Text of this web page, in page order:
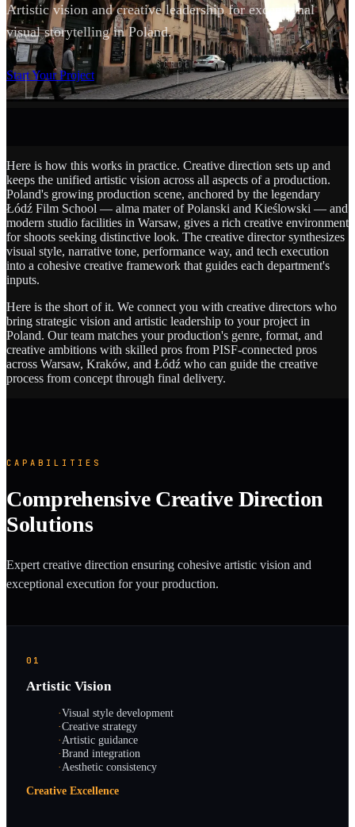
Artistic vision and creative leadership for exceptional
visual storytelling in Poland.
Start Your Project
SCROLL
Here is how this works in practice. Creative direction sets up and
keeps the unified artistic vision across all aspects of a production.
Poland's growing production scene, anchored by the legendary
Łódź Film School — alma mater of Polanski and Kieślowski — and
modern studio facilities in Warsaw, gives a rich creative environment
for shoots seeking distinctive look. The creative director synthesizes
visual style, narrative tone, performance way, and tech execution
into a cohesive creative framework that guides each department's
inputs.
Here is the short of it. We connect you with creative directors who
bring strategic vision and artistic leadership to your project in
Poland. Our team matches your production's genre, format, and
creative ambitions with skilled pros from PISF-connected pros
across Warsaw, Kraków, and Łódź who can guide the creative
process from concept through final delivery.
CAPABILITIES
Comprehensive Creative Direction
Solutions
Expert creative direction ensuring cohesive artistic vision and
exceptional execution for your production.
01
Artistic Vision
·Visual style development
·Creative strategy
·Artistic guidance
·Brand integration
·Aesthetic consistency
Creative Excellence